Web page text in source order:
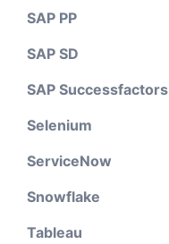
SAP PP
SAP SD
SAP Successfactors
Selenium
ServiceNow
Snowflake
Tableau